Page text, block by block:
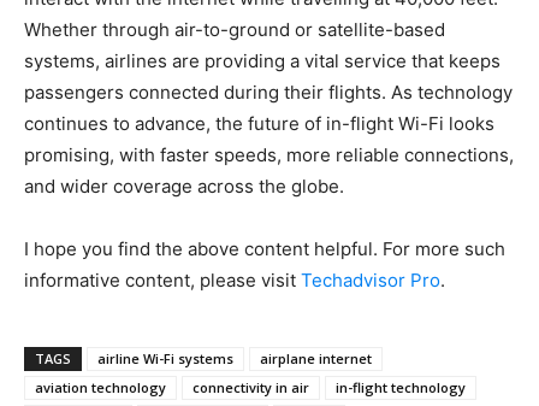
Whether through air-to-ground or satellite-based
systems, airlines are providing a vital service that keeps
passengers connected during their flights. As technology
continues to advance, the future of in-flight Wi-Fi looks
promising, with faster speeds, more reliable connections,
and wider coverage across the globe.
I hope you find the above content helpful. For more such
informative content, please visit Techadvisor Pro.
TAGS airline Wi-Fi systems
airplane internet
aviation technology
connectivity in air
in-flight technology